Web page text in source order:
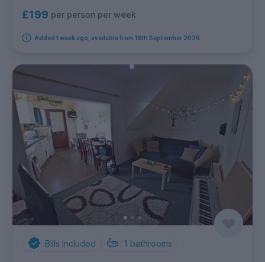
£199 per person per week
Added 1 week ago, available from 16th September 2026
Bills Included 1 bathrooms